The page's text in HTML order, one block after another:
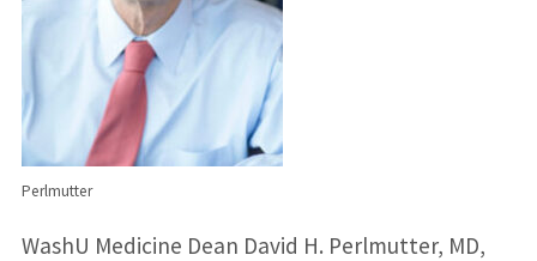
Perlmutter
WashU Medicine Dean David H. Perlmutter, MD,